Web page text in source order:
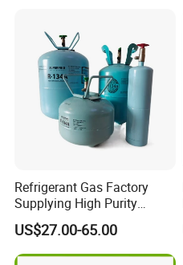
Refrigerant Gas Factory
Supplying High Purity
Refrigerant (R22 R134A
R410A R422D R1234yf
R438A)
US$27.00-65.00